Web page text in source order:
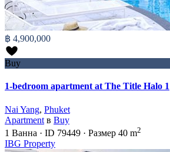
฿ 4,900,000
Buy
1-bedroom apartment at The Title Halo 1
Nai Yang, Phuket
Apartment в Buy
1 Ванна · ID 79449 · Размер 40 m2
IBG Property